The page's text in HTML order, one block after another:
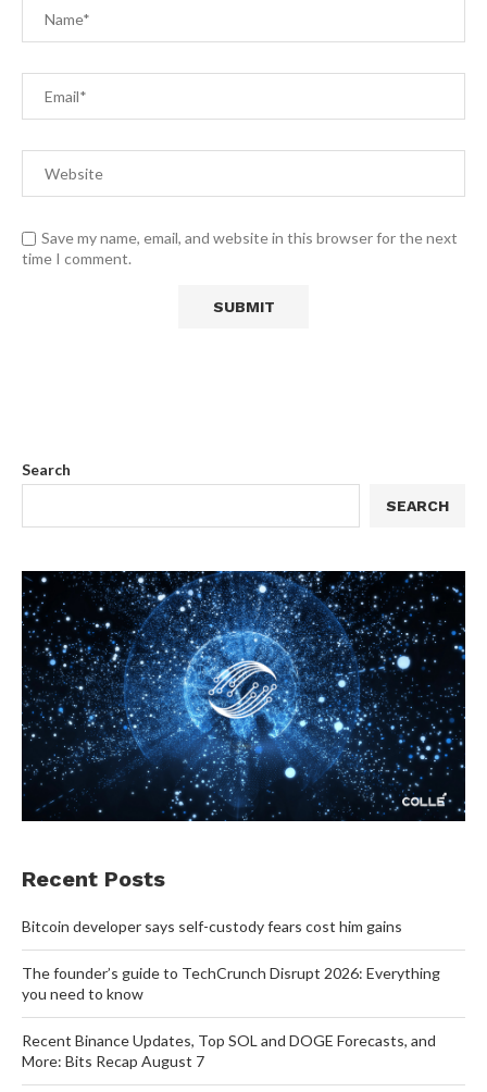
Save my name, email, and website in this browser for the next
time I comment.
Search
SEARCH
Recent Posts
Bitcoin developer says self-custody fears cost him gains
The founder’s guide to TechCrunch Disrupt 2026: Everything
you need to know
Recent Binance Updates, Top SOL and DOGE Forecasts, and
More: Bits Recap August 7